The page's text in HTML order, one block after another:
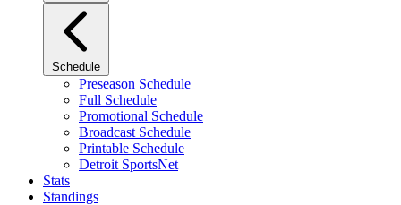
Schedule
Preseason Schedule
Full Schedule
Promotional Schedule
Broadcast Schedule
Printable Schedule
Detroit SportsNet
Stats
Standings